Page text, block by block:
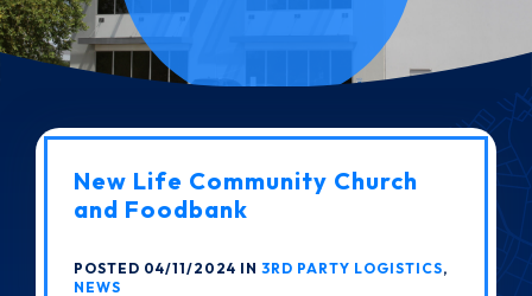
New Life Community Church
and Foodbank
POSTED 04/11/2024 IN3RD PARTY LOGISTICS,
NEWS